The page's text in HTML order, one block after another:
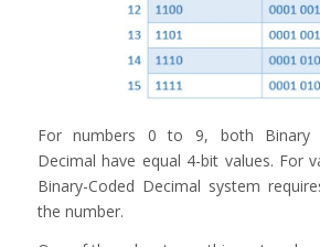
For numbers 0 to 9, both Binary
Decimal have equal 4-bit values. For
Binary-Coded Decimal system
the number.